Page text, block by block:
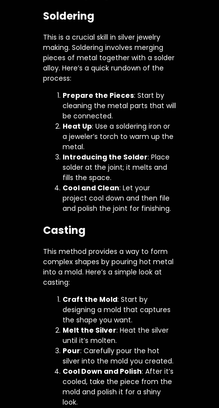
Soldering
This is a crucial skill in silver jewelry
making. Soldering involves merging
pieces of metal together with a solder
alloy. Here’s a quick rundown of the
process:
Prepare the Pieces: Start by
cleaning the metal parts that will
be connected.
Heat Up: Use a soldering iron or
a jeweler’s torch to warm up the
metal.
Introducing the Solder: Place
solder at the joint; it melts and
fills the space.
Cool and Clean: Let your
project cool down and then file
and polish the joint for finishing.
Casting
This method provides a way to form
complex shapes by pouring hot metal
into a mold. Here’s a simple look at
casting:
Craft the Mold: Start by
designing a mold that captures
the shape you want.
Melt the Silver: Heat the silver
until it’s molten.
Pour: Carefully pour the hot
silver into the mold you created.
Cool Down and Polish: After it’s
cooled, take the piece from the
mold and polish it for a shiny
look.